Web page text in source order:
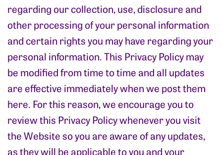
regarding our collection, use, disclosure and
other processing of your personal information
and certain rights you may have regarding your
personal information. This Privacy Policy may
be modified from time to time and all updates
are effective immediately when we post them
here. For this reason, we encourage you to
review this Privacy Policy whenever you visit
the Website so you are aware of any updates,
as they will be applicable to you and your